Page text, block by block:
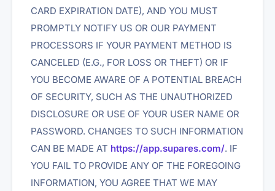
CARD EXPIRATION DATE), AND YOU MUST
PROMPTLY NOTIFY US OR OUR PAYMENT
PROCESSORS IF YOUR PAYMENT METHOD IS
CANCELED (E.G., FOR LOSS OR THEFT) OR IF
YOU BECOME AWARE OF A POTENTIAL BREACH
OF SECURITY, SUCH AS THE UNAUTHORIZED
DISCLOSURE OR USE OF YOUR USER NAME OR
PASSWORD. CHANGES TO SUCH INFORMATION
CAN BE MADE AT https://app.supares.com/. IF
YOU FAIL TO PROVIDE ANY OF THE FOREGOING
INFORMATION, YOU AGREE THAT WE MAY